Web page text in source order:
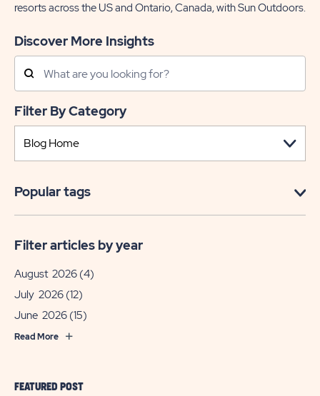
FEATURED POST
resorts across the US and Ontario, Canada, with Sun Outdoors.
Discover More Insights
Search
Posts
Filter By Category
Popular tags
Filter articles by year
August 2026 (4)
July 2026 (12)
June 2026 (15)
Read More